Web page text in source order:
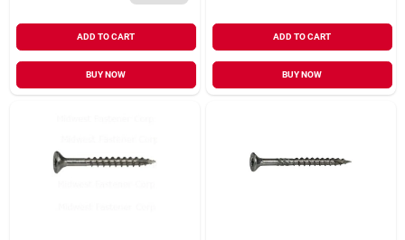
ADD TO CART
BUY NOW
ADD TO CART
BUY NOW